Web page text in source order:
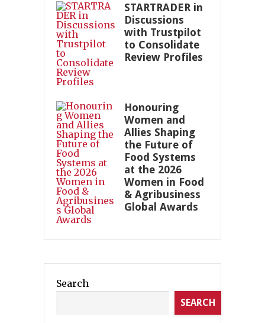
STARTRADER in
Discussions
with Trustpilot
to Consolidate
Review Profiles
Honouring
Women and
Allies Shaping
the Future of
Food Systems
at the 2026
Women in Food
& Agribusiness
Global Awards
Search
SEARCH